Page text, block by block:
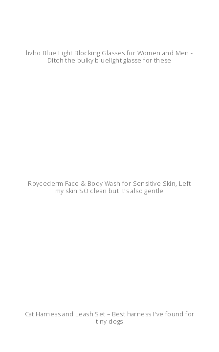
livho Blue Light Blocking Glasses for Women and Men -
Ditch the bulky bluelight glasse for these
Roycederm Face & Body Wash for Sensitive Skin, Left
my skin SO clean but it's also gentle
Cat Harness and Leash Set – Best harness I've found for
tiny dogs